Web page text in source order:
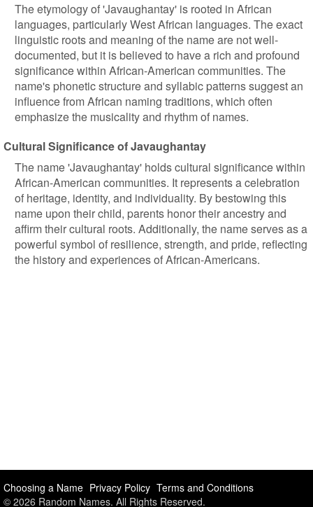
The etymology of 'Javaughantay' is rooted in African
languages, particularly West African languages. The exact
linguistic roots and meaning of the name are not well-
documented, but it is believed to have a rich and profound
significance within African-American communities. The
name's phonetic structure and syllabic patterns suggest an
influence from African naming traditions, which often
emphasize the musicality and rhythm of names.
Cultural Significance of Javaughantay
The name 'Javaughantay' holds cultural significance within
African-American communities. It represents a celebration
of heritage, identity, and individuality. By bestowing this
name upon their child, parents honor their ancestry and
affirm their cultural roots. Additionally, the name serves as a
powerful symbol of resilience, strength, and pride, reflecting
the history and experiences of African-Americans.
Choosing a Name Privacy Policy Terms and Conditions
© 2026 Random Names. All Rights Reserved.